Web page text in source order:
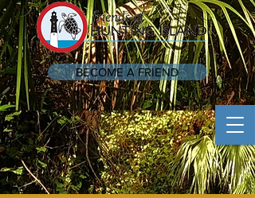
BECOME A FRIEND